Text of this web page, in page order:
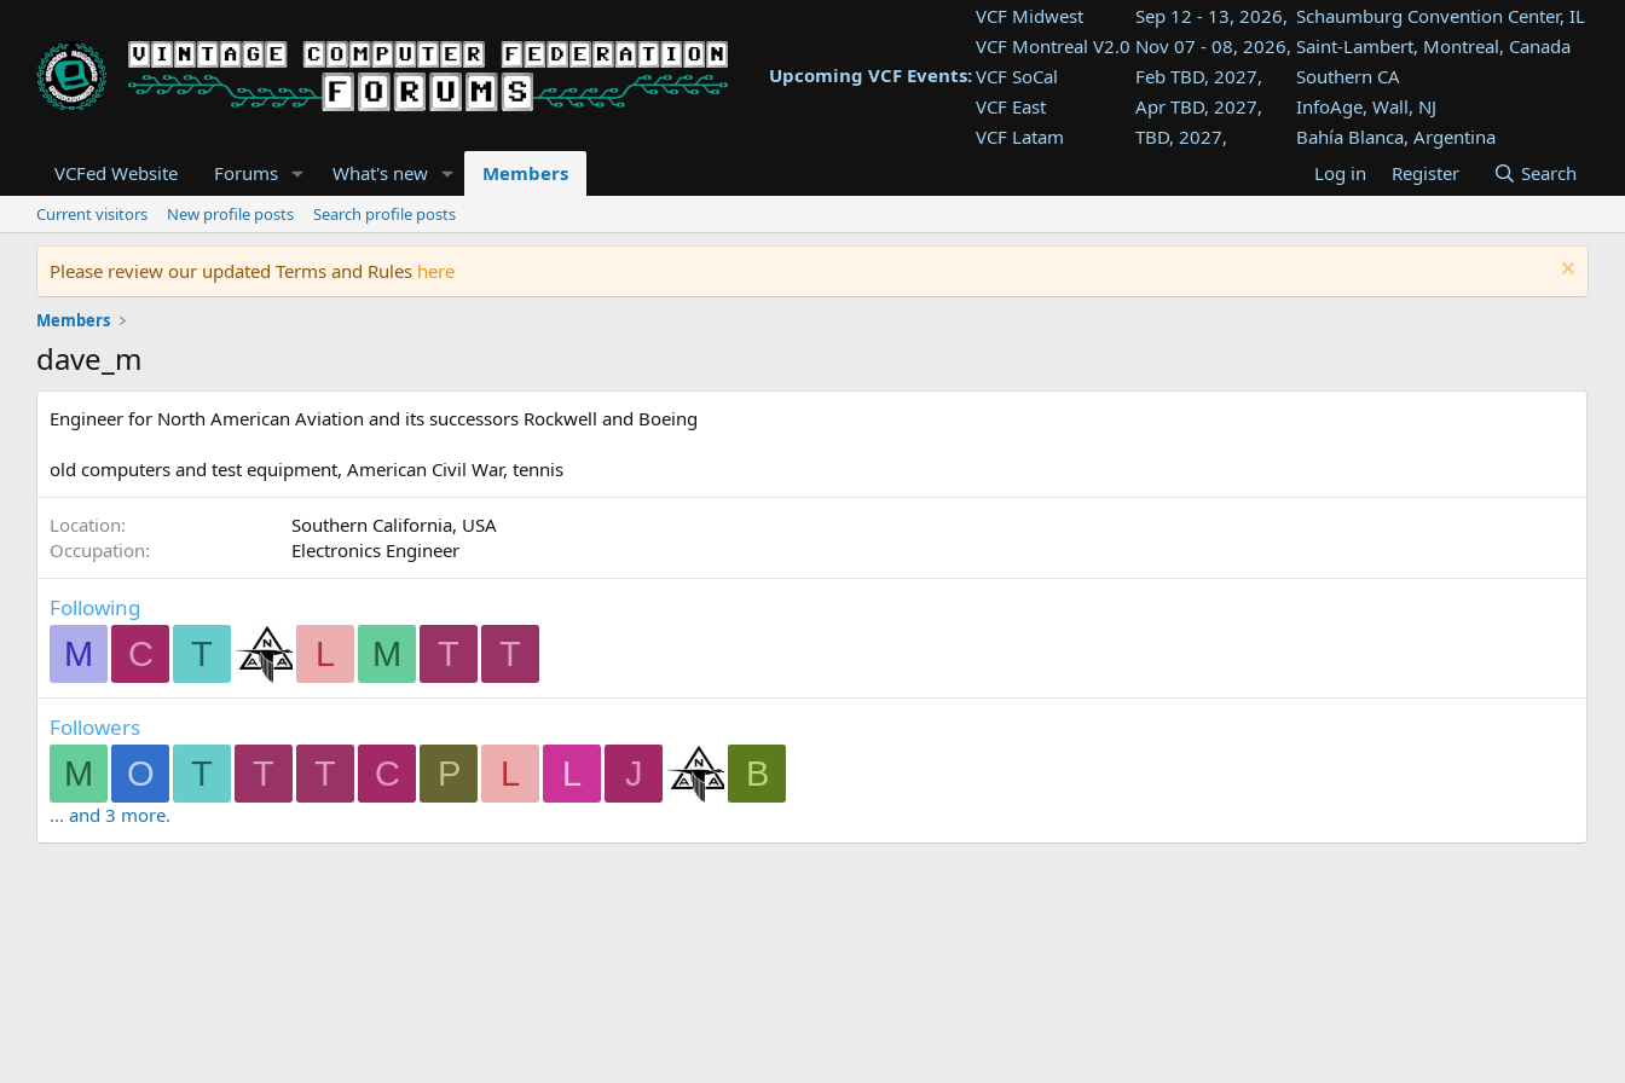
Upcoming VCF Events:
VCF Midwest Sep 12 - 13, 2026, Schaumburg Convention Center, IL
VCF Montreal V2.0 Nov 07 - 08, 2026, Saint-Lambert, Montreal, Canada
VCF SoCal
Feb TBD, 2027,
Southern CA
VCF East
Apr TBD, 2027,
InfoAge, Wall, NJ
VCF Latam
TBD, 2027,
Bahía Blanca, Argentina
Tukwila, WA
VCF Southwest
TBD, 2027,
Westin Dallas Fort Worth Airport
VCF Southeast
Aug TBD, 2027,
Atlanta, GA
VCFed Website Forums What's new Members Log in Register Search
Current visitors New profile posts Search profile posts
Please review our updated Terms and Rules here
Members
dave_m
Engineer for North American Aviation and its successors Rockwell and Boeing
old computers and test equipment, American Civil War, tennis
Location
Southern California, USA
Occupation
Electronics Engineer
Following
M C T L M T T
Followers
M O T T T C P L L J B
... and 3 more.